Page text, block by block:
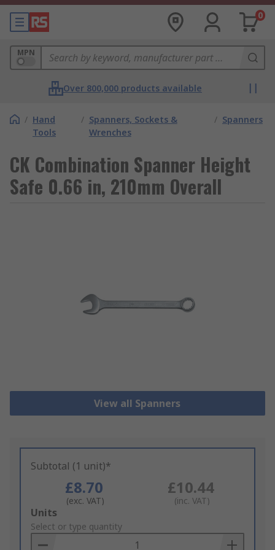
0
MPN
Over 800,000 products available
/ Hand
Tools
/ Spanners, Sockets &
Wrenches
/ Spanners
CK Combination Spanner Height
Safe 0.66 in, 210mm Overall
View all Spanners
Subtotal (1 unit)*
£8.70
(exc. VAT)
£10.44
(inc. VAT)
Add
to
Basket
Units
Select or type quantity